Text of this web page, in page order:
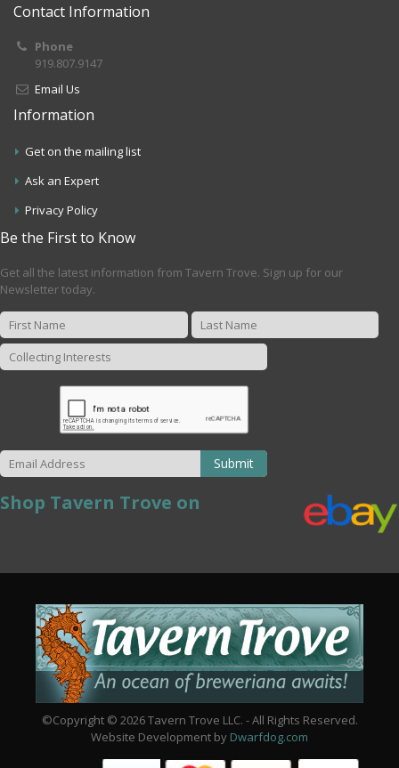
Contact Information
Phone
919.807.9147
Email Us
Information
Get on the mailing list
Ask an Expert
Privacy Policy
Be the First to Know
Get all the latest information from Tavern Trove. Sign up for our
Newsletter today.
Submit
Shop Tavern Trove on
©Copyright © 2026 Tavern Trove LLC. - All Rights Reserved.
Website Development by Dwarfdog.com